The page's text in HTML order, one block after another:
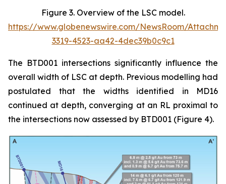
Figure 3. Overview of the LSC model.
https://www.globenewswire.com/NewsRoom/
3319-4523-aa42-4dec39b0c9c1
The BTD001 intersections significantly influence the
overall width of LSC at depth. Previous modelling had
postulated that the widths identified in MD16
continued at depth, converging at an RL proximal to
the intersections now assessed by BTD001 (Figure 4).